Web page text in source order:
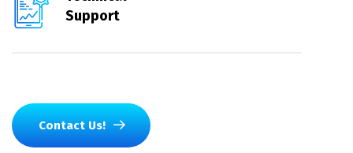
Support
Contact Us!